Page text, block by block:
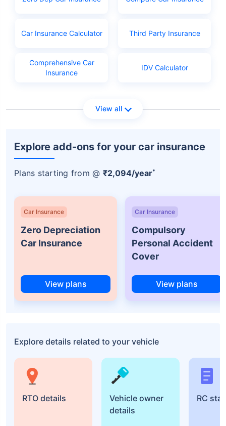
Car Insurance Calculator Third Party Insurance
Comprehensive Car
Insurance
IDV Calculator
View all
Explore add-ons for your car insurance
Plans starting from @ ₹2,094/year*
Car Insurance
Zero Depreciation
Car Insurance
View plans
Car Insurance
Compulsory
Personal Accident
Cover
View plans
Explore details related to your vehicle
RTO details
Vehicle owner
details
RC